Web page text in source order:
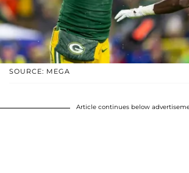
SOURCE: MEGA
Article continues below